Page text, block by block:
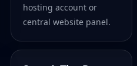
hosting account or
central website panel.